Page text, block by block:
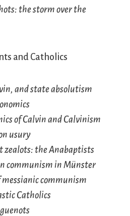
the storm over the
and Catholics
and state absolutism
of Calvin and Calvinism
usury
zealots: the Anabaptists
communism in Münster
messianic communism
Catholics